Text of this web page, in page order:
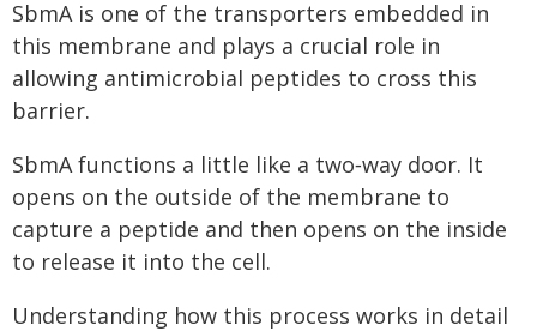
SbmA is one of the transporters embedded in
this membrane and plays a crucial role in
allowing antimicrobial peptides to cross this
barrier.
SbmA functions a little like a two‑way door. It
opens on the outside of the membrane to
capture a peptide and then opens on the inside
to release it into the cell.
Understanding how this process works in detail